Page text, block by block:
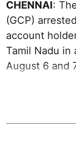
CHENNAI:
(GCP)
account
Tamil Nadu in
August 6 and